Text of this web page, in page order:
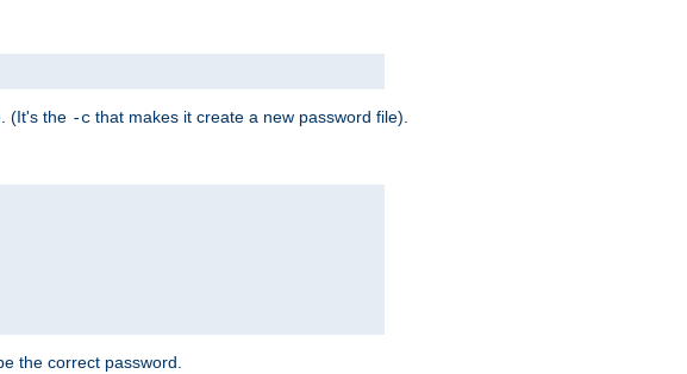
(It's the -c that makes it create a new password file).
the correct password.